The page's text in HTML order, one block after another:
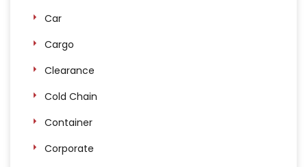
Car
Cargo
Clearance
Cold Chain
Container
Corporate